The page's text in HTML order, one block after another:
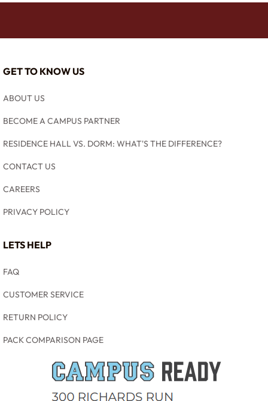
GET TO KNOW US
ABOUT US
BECOME A CAMPUS PARTNER
RESIDENCE HALL VS. DORM: WHAT'S THE DIFFERENCE?
CONTACT US
CAREERS
PRIVACY POLICY
LETS HELP
FAQ
CUSTOMER SERVICE
RETURN POLICY
PACK COMPARISON PAGE